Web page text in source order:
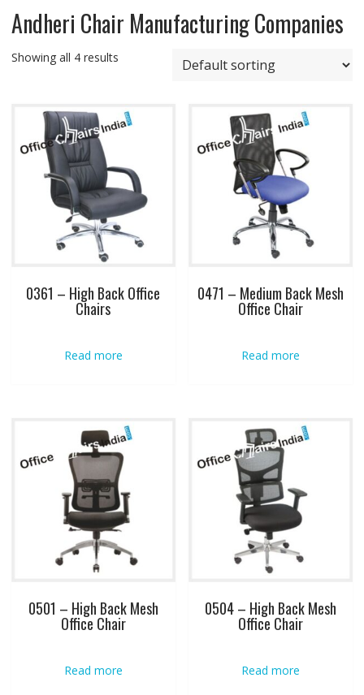
Andheri Chair Manufacturing Companies
Showing all 4 results
0361 – High Back Office
Chairs
Read more
0471 – Medium Back Mesh
Office Chair
Read more
0501 – High Back Mesh
Office Chair
Read more
0504 – High Back Mesh
Office Chair
Read more